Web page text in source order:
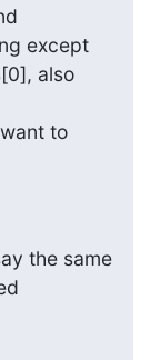
except
also
to
the same